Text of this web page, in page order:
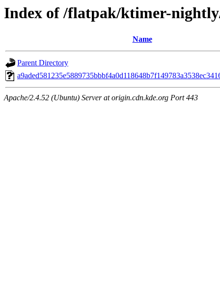
Index of /flatpak/ktimer-
Name
Parent Directory
Apache/2.4.52 (Ubuntu) Server at origin.cdn.kde.org Port 443